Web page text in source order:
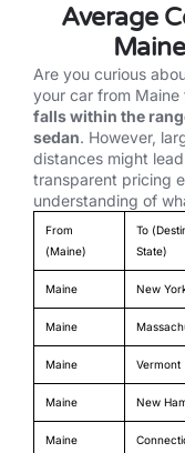
Average
Are you curious
your car from Maine
falls within the
sedan. However,
distances might
transparent pricing
understanding of
From
(Maine)
To
State)
Maine New
Maine
Maine Vermont
Maine New
Maine